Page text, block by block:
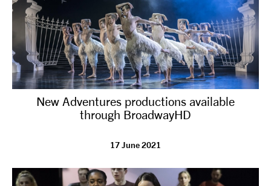
SHOP
Contact Opportunities
linkedin FacebookInstagram
New Adventures productions available
through BroadwayHD
17 June 2021